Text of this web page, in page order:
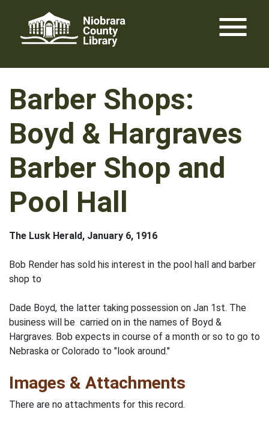
content
menu
Barber Shops:
Boyd & Hargraves
Barber Shop and
Pool Hall
The Lusk Herald, January 6, 1916
Bob Render has sold his interest in the pool hall and barber
shop to
Dade Boyd, the latter taking possession on Jan 1st. The
business will be carried on in the names of Boyd &
Hargraves. Bob expects in course of a month or so to go to
Nebraska or Colorado to "look around."
Images & Attachments
There are no attachments for this record.